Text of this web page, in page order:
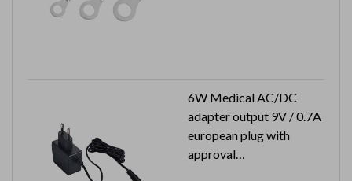
6W Medical AC/DC
adapter output 9V / 0.7A
european plug with
approval